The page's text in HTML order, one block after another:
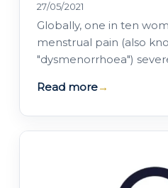
27/05/2021
Globally, one in ten
menstrual pain (also
"dysmenorrhoea")
Read more→